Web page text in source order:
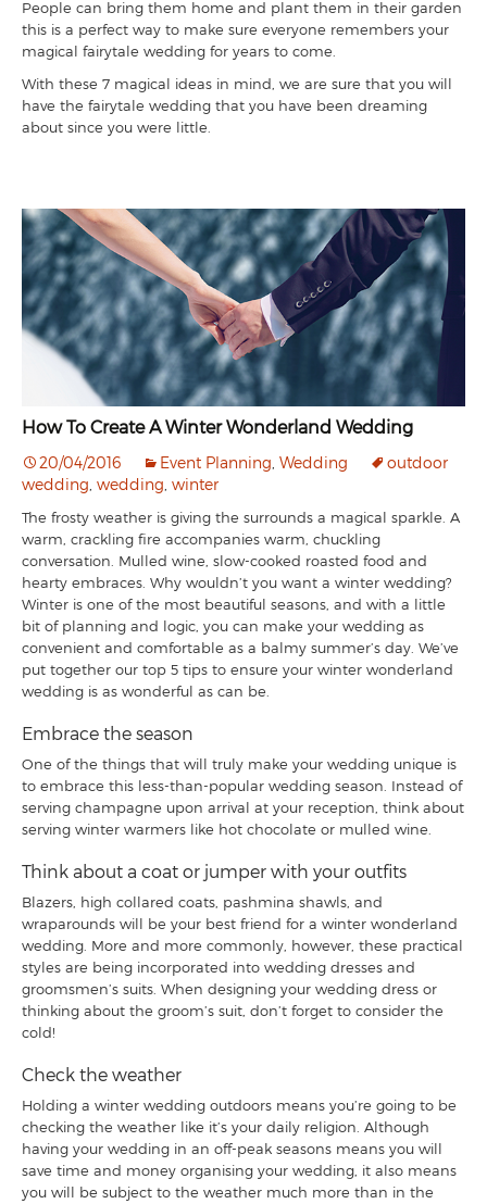
People can bring them home and plant them in their garden
this is a perfect way to make sure everyone remembers your
magical fairytale wedding for years to come.
With these 7 magical ideas in mind, we are sure that you will
have the fairytale wedding that you have been dreaming
about since you were little.
How To Create A Winter Wonderland Wedding
20/04/2016 Event Planning Wedding
outdoor
wedding wedding winter
The frosty weather is giving the surrounds a magical sparkle. A
warm, crackling fire accompanies warm, chuckling
conversation. Mulled wine, slow-cooked roasted food and
hearty embraces. Why wouldn’t you want a winter wedding?
Winter is one of the most beautiful seasons, and with a little
bit of planning and logic, you can make your wedding as
convenient and comfortable as a balmy summer’s day. We’ve
put together our top 5 tips to ensure your winter wonderland
wedding is as wonderful as can be.
Embrace the season
One of the things that will truly make your wedding unique is
to embrace this less-than-popular wedding season. Instead of
serving champagne upon arrival at your reception, think about
serving winter warmers like hot chocolate or mulled wine.
Think about a coat or jumper with your outfits
Blazers, high collared coats, pashmina shawls, and
wraparounds will be your best friend for a winter wonderland
wedding. More and more commonly, however, these practical
styles are being incorporated into wedding dresses and
groomsmen’s suits. When designing your wedding dress or
thinking about the groom’s suit, don’t forget to consider the
cold!
Check the weather
Holding a winter wedding outdoors means you’re going to be
checking the weather like it’s your daily religion. Although
having your wedding in an off-peak seasons means you will
save time and money organising your wedding, it also means
you will be subject to the weather much more than in the